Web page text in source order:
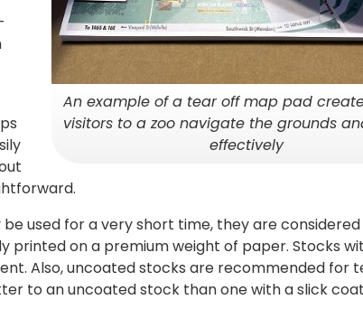
An example of a tear off map pad
visitors to a zoo navigate the grounds
effectively
used for a very short time, they are
printed on a premium weight of paper. Stocks
Also, uncoated stocks are recommended for
to an uncoated stock than one with a slick